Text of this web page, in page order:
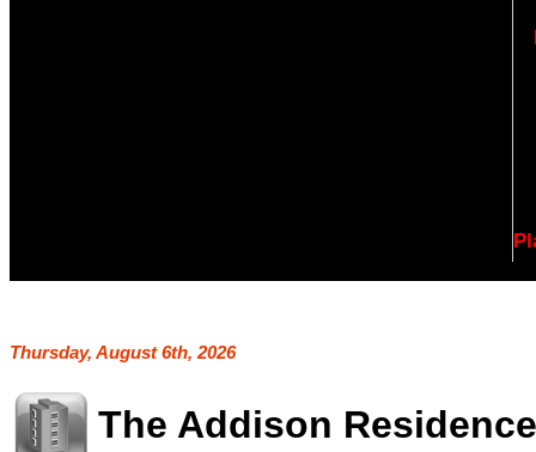
Thursday, August 6th, 2026
The Addison